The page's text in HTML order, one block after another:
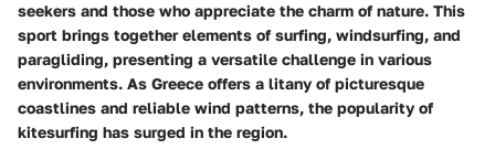
seekers and those who appreciate the charm of nature. This
sport brings together elements of surfing, windsurfing, and
paragliding, presenting a versatile challenge in various
environments. As Greece offers a litany of picturesque
coastlines and reliable wind patterns, the popularity of
kitesurfing has surged in the region.